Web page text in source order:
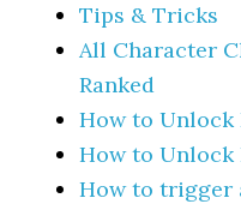
Tips & Tricks
All Character
Ranked
How to Unlock
How to Unlock
How to trigger